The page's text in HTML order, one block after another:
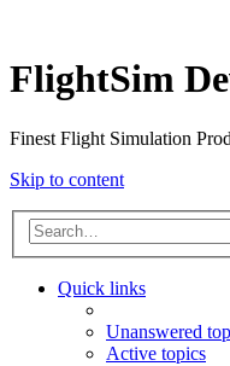
FlightSim
Finest Flight Simulation
Skip to content
Quick links
Unanswered
Active topics